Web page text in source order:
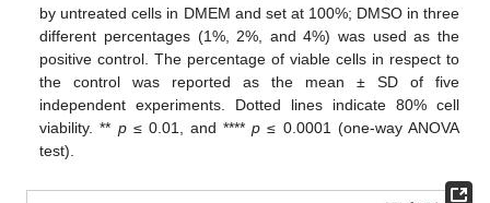
by untreated cells in DMEM and set at 100%; DMSO in three
different percentages (1%, 2%, and 4%) was used as the
positive control. The percentage of viable cells in respect to
the control was reported as the mean ± SD of five
independent experiments. Dotted lines indicate 80% cell
viability. ** p≤ 0.01, and ****p ≤ 0.0001 (one-way ANOVA
test).